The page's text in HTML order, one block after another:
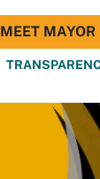
MEET MAYOR